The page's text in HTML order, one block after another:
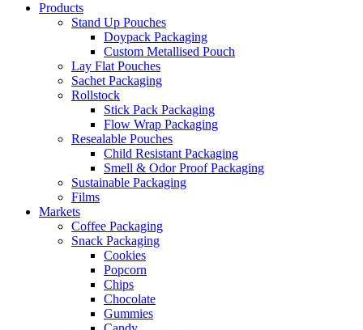
Products
Stand Up Pouches
Doypack Packaging
Custom Metallised Pouch
Lay Flat Pouches
Sachet Packaging
Rollstock
Stick Pack Packaging
Flow Wrap Packaging
Resealable Pouches
Child Resistant Packaging
Smell & Odor Proof Packaging
Sustainable Packaging
Films
Markets
Coffee Packaging
Snack Packaging
Cookies
Popcorn
Chips
Chocolate
Gummies